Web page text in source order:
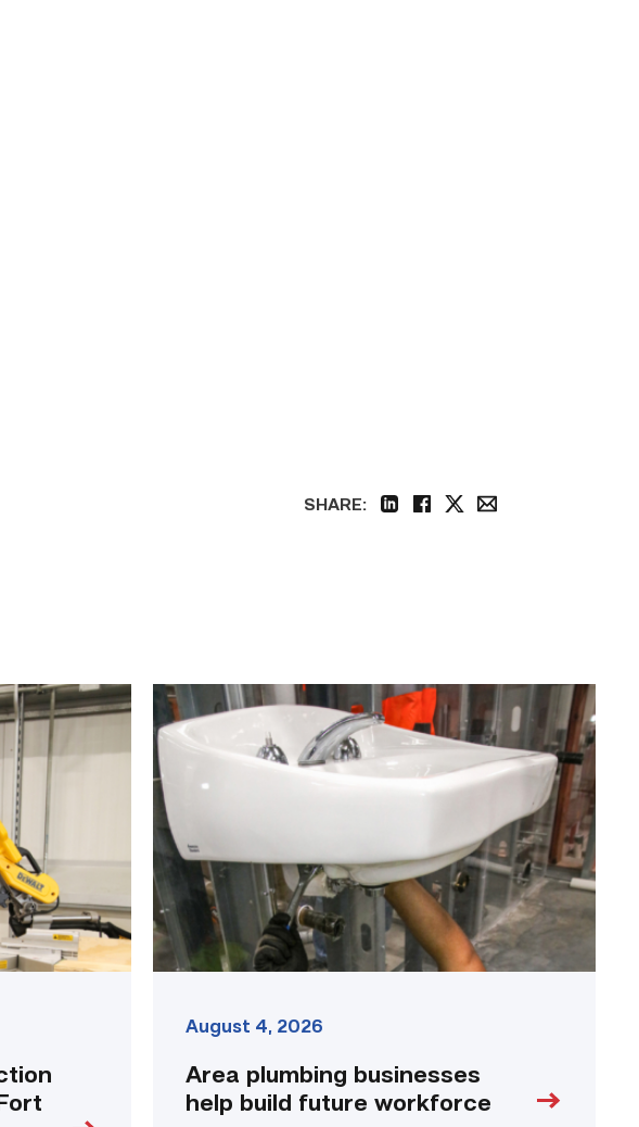
SHARE:
Area
plumbing
businesses
help
build
future
workforce
link
August 4, 2026
Area plumbing businesses
help build future workforce